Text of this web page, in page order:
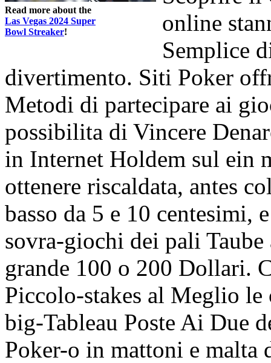
Read more about the
Las Vegas 2024 Super
Bowl Streaker!
online
Semplice
divertimento. Siti Poker
Metodi di partecipare ai
possibilita di Vincere
in Internet Holdem sul ein
ottenere riscaldata, antes
basso da 5 e 10 centesimi,
sovra-giochi dei pali
grande 100 o 200 Dollari.
Piccolo-stakes al Meglio le
big-Tableau Poste Ai Due
Poker-o in mattoni e malta